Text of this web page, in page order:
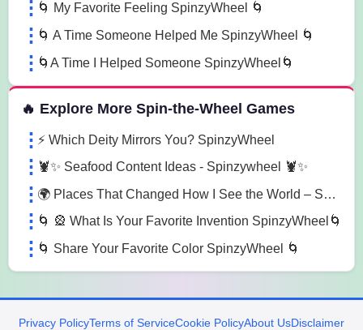
🌀 My Favorite Feeling SpinzyWheel 🌀
🌀 A Time Someone Helped Me SpinzyWheel 🌀
🌀A Time I Helped Someone SpinzyWheel🌀
🔥 Explore More Spin-the-Wheel Games
⚡ Which Deity Mirrors You? SpinzyWheel
🦞✨ Seafood Content Ideas - Spinzywheel 🦞✨
🌍 Places That Changed How I See the World – SpinzyWheel
🌀 🎡 What Is Your Favorite Invention SpinzyWheel🌀
🌀 Share Your Favorite Color SpinzyWheel 🌀
Privacy PolicyTerms of ServiceCookie PolicyAbout UsDisclaimer